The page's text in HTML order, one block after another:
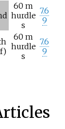
60 m
hurdle
s
7.6
9
60 m
hurdle
s
7.6
9